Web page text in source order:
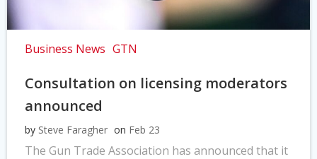
Business News GTN
Consultation on licensing moderators
announced
by Steve Faragher on Feb 23
The Gun Trade Association has announced that it